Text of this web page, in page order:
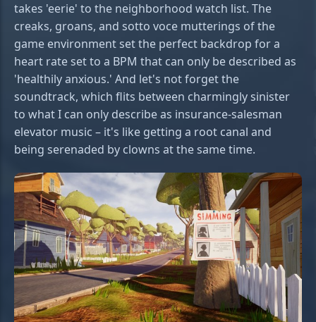
takes 'eerie' to the neighborhood watch list. The
creaks, groans, and sotto voce mutterings of the
game environment set the perfect backdrop for a
heart rate set to a BPM that can only be described as
'healthily anxious.' And let's not forget the
soundtrack, which flits between charmingly sinister
to what I can only describe as insurance-salesman
elevator music – it's like getting a root canal and
being serenaded by clowns at the same time.